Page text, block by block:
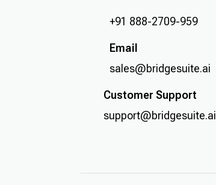
+91 888-2709-959
Email
sales@bridgesuite.ai
Customer Support
support@bridgesuite.ai